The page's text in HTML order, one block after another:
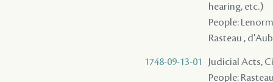
hearing, etc.)
People:
Rasteau ,
1748-09-13-01
Judicial Acts,
People: